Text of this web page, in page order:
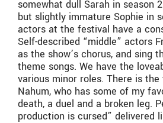
somewhat dull Sarah in season
but slightly immature Sophie in
actors at the festival have a
Self-described “middle” actors
as the show’s chorus, and sing
theme songs. We have the
various minor roles. There is
Nahum, who has some of my
death, a duel and a broken leg.
production is cursed” delivered